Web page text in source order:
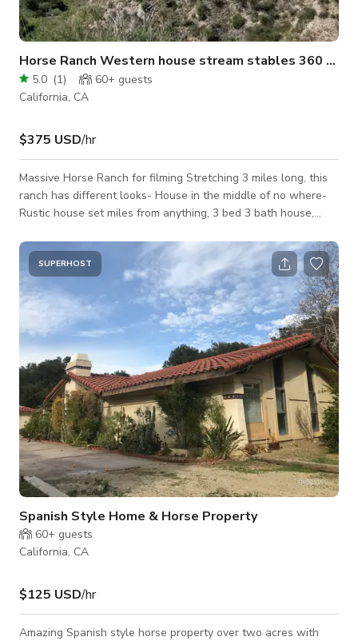
Horse Ranch Western house stream stables 360 view
5.0 (1) 60+ guests
California, CA
$375 USD/hr
Massive Horse Ranch for filming Stretching 3 miles long, this
ranch has different looks- House in the middle of no where-
Rustic house set miles from anything, 3 bed 3 bath house,
natural views unobstructed, large areas of flat with mountain
views and miles of dirt road. all easily accessible by car and
electric around the buildings. Stream- miles of stream and
wash, natural oak trees and country trails. roads dirt and
SUPERHOST
Spanish Style Home & Horse Property
60+ guests
California, CA
$125 USD/hr
Amazing Spanish style horse property over two acres with